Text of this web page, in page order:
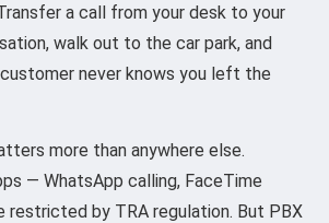
a call from your desk to your
walk out to the car park, and
never knows you left the
more than anywhere else.
— WhatsApp calling, FaceTime
restricted by TRA regulation. But PBX